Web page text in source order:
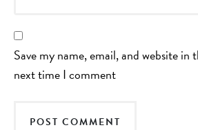
Save my name, email, and website in
next time I comment